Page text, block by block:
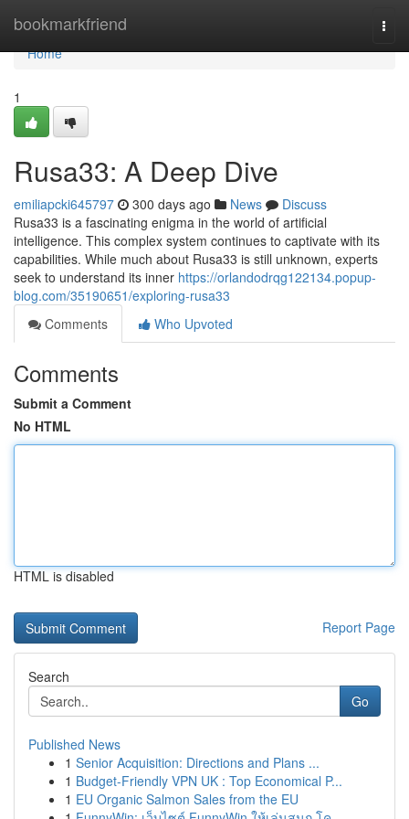
bookmarkfriend
Home
Home
1
Rusa33: A Deep Dive
emiliapcki645797 300 days ago News
Discuss
Rusa33 is a fascinating enigma in the world of artificial
intelligence. This complex system continues to captivate with its
capabilities. While much about Rusa33 is still unknown, experts
seek to understand its inner https://orlandodrqg122134.popup-
blog.com/35190651/exploring-rusa33
Comments
Who Upvoted
Comments
Submit a Comment
No HTML
HTML is disabled
Report Page
Search
Go
Published News
1 Senior Acquisition: Directions and Plans ...
1 Budget-Friendly VPN UK : Top Economical P...
1 EU Organic Salmon Sales from the EU